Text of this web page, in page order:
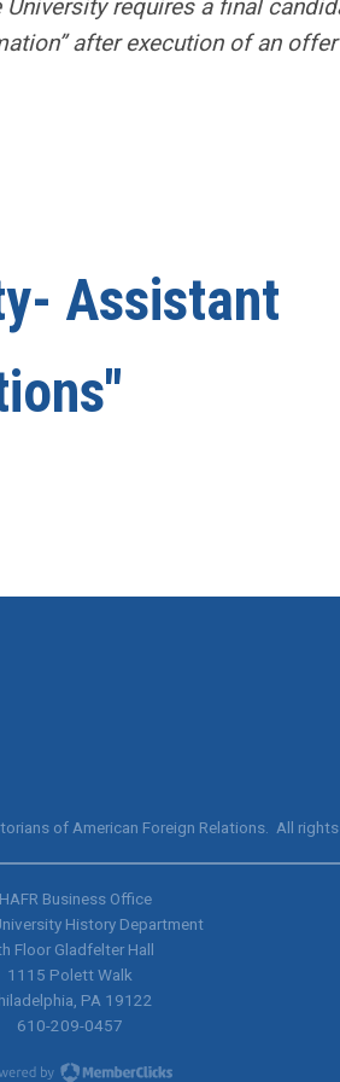
University requires a final
after execution of an offer
Assistant
of American Foreign Relations. All
Business Office
History Department
Floor Gladfelter Hall
1115 Polett Walk
PA 19122
610-209-0457